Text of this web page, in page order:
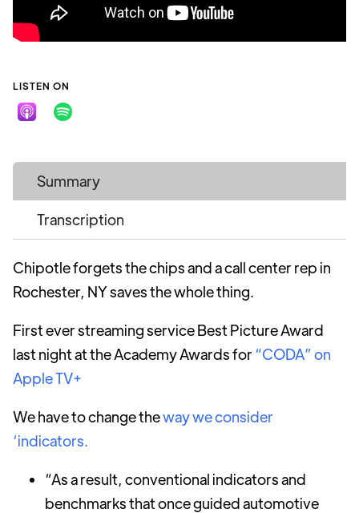
LISTEN ON
Summary
Transcription
Chipotle forgets the chips and a call center rep in
Rochester, NY saves the whole thing.
First ever streaming service Best Picture Award
last night at the Academy Awards for “CODA” on
Apple TV+
We have to change theway we consider
‘indicators.
“As a result, conventional indicators and
benchmarks that once guided automotive